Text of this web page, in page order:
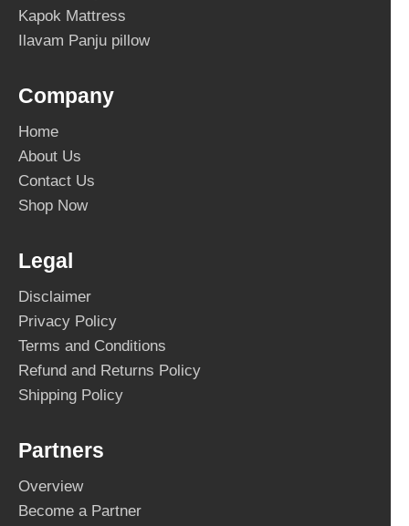
Kapok Mattress
Ilavam Panju pillow
Company
Home
About Us
Contact Us
Shop Now
Legal
Disclaimer
Privacy Policy
Terms and Conditions
Refund and Returns Policy
Shipping Policy
Partners
Overview
Become a Partner